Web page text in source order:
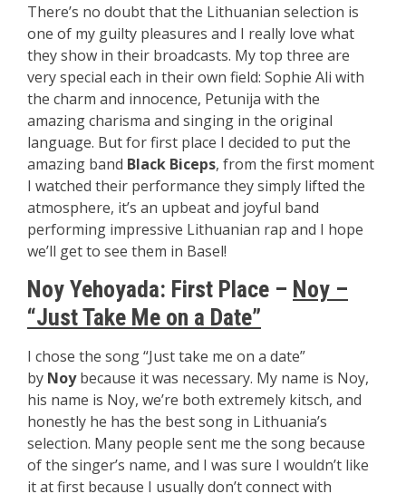
There’s no doubt that the Lithuanian selection is
one of my guilty pleasures and I really love what
they show in their broadcasts. My top three are
very special each in their own field: Sophie Ali with
the charm and innocence, Petunija with the
amazing charisma and singing in the original
language. But for first place I decided to put the
amazing band Black Biceps, from the first moment
I watched their performance they simply lifted the
atmosphere, it’s an upbeat and joyful band
performing impressive Lithuanian rap and I hope
we’ll get to see them in Basel!
Noy Yehoyada: First Place – Noy –
“Just Take Me on a Date”
I chose the song “Just take me on a date”
by Noybecause it was necessary. My name is Noy,
his name is Noy, we’re both extremely kitsch, and
honestly he has the best song in Lithuania’s
selection. Many people sent me the song because
of the singer’s name, and I was sure I wouldn’t like
it at first because I usually don’t connect with